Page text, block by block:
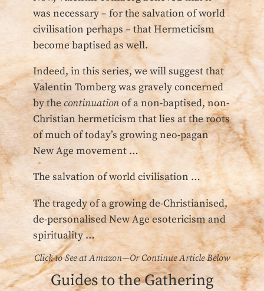
was necessary – for the salvation of world
civilisation perhaps – that Hermeticism
become baptised as well.
Indeed, in this series, we will suggest that
Valentin Tomberg was gravely concerned
by the continuationof a non-baptised, non-
Christian hermeticism that lies at the roots
of much of today’s growing neo-pagan
New Age movement …
The salvation of world civilisation …
The tragedy of a growing de-Christianised,
de-personalised New Age esotericism and
spirituality …
Click to See at Amazon—Or Continue Article Below
Guides to the Gathering